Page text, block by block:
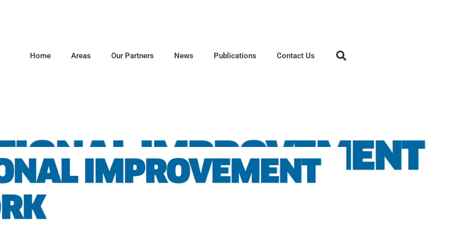
Home Areas Our Partners News Publications Contact Us